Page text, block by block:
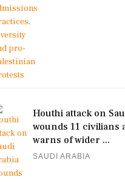
Houthi attack on
wounds 11 civilians
warns of wider ...
SAUDI ARABIA